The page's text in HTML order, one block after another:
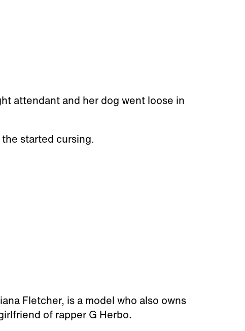
attendant and her dog went loose in
started cursing.
Fletcher, is a model who also owns
of rapper G Herbo.